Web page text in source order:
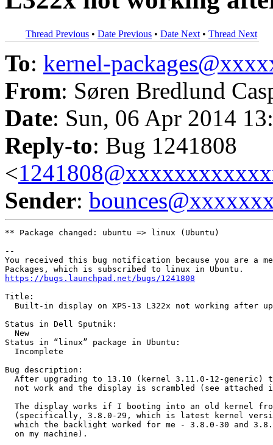
Thread Previous • Date Previous • Date Next • Thread Next
To: kernel-
From: Søren Bredlund
Date: Sun, 06 Apr 2014
Reply-to: Bug 1241808
<
Sender:
** Package changed: ubuntu => linux (Ubuntu)
--
You received this bug notification because you are a
https://bugs.launchpad.net/bugs/1241808
Title:
Built-in display on XPS-13 L322x not working after
Status in Dell Sputnik:
  New
Status in “linux” package in Ubuntu:
  Incomplete
Bug description:
After upgrading to 13.10 (kernel 3.11.0-12-generic)
not work and the display is scrambled (see attached
The display works if I booting into an old kernel
(specifically, 3.8.0-29, which is latest kernel
which the backlight worked for me - 3.8.0-30 and
  on my machine).